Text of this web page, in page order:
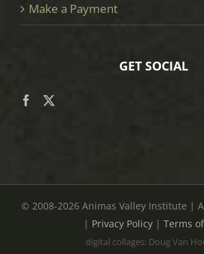
Make a Payment
GET SOCIAL
© 2008-2026 Animas Valley Institute |
| Privacy Policy| Terms
digital collages: Doug Van